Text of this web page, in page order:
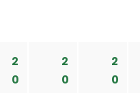
2
0
2
0
2
0